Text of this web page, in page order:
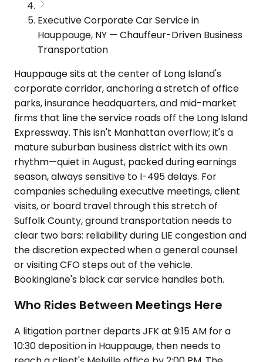
Executive Corporate Car Service in
Hauppauge, NY — Chauffeur-Driven Business
Transportation
Hauppauge sits at the center of Long Island's
corporate corridor, anchoring a stretch of office
parks, insurance headquarters, and mid-market
firms that line the service roads off the Long Island
Expressway. This isn't Manhattan overflow; it's a
mature suburban business district with its own
rhythm—quiet in August, packed during earnings
season, always sensitive to I-495 delays. For
companies scheduling executive meetings, client
visits, or board travel through this stretch of
Suffolk County, ground transportation needs to
clear two bars: reliability during LIE congestion and
the discretion expected when a general counsel
or visiting CFO steps out of the vehicle.
Bookinglane's black car service handles both.
Who Rides Between Meetings Here
A litigation partner departs JFK at 9:15 AM for a
10:30 deposition in Hauppauge, then needs to